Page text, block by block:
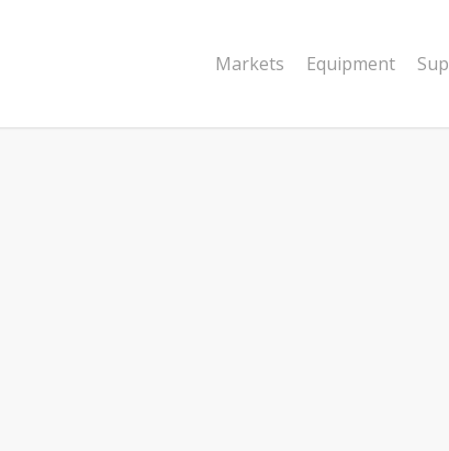
Markets Equipment